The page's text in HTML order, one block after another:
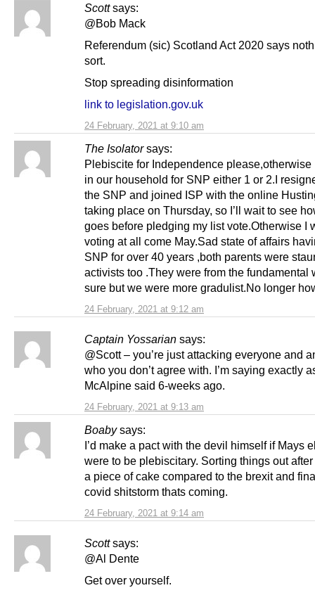
Scott says:
24 February, 2021 at 9:10 am
@Bob Mack
Referendum (sic) Scotland Act 2020 says
sort.
Stop spreading disinformation
link to legislation.gov.uk
The Isolator says:
24 February, 2021 at 9:12 am
Plebiscite for Independence please,otherwise
in our household for SNP either 1 or 2.I
the SNP and joined ISP with the online
taking place on Thursday, so I’ll wait to see
goes before pledging my list vote.Otherwise I
voting at all come May.Sad state of affairs
SNP for over 40 years ,both parents were
activists too .They were from the fundamental
sure but we were more gradulist.No longer
Captain Yossarian says:
24 February, 2021 at 9:13 am
@Scott – you’re just attacking everyone and
who you don’t agree with. I’m saying exactly
McAlpine said 6-weeks ago.
Boaby says:
24 February, 2021 at 9:14 am
I’d make a pact with the devil himself if Mays
were to be plebiscitary. Sorting things out
a piece of cake compared to the brexit and
covid shitstorm thats coming.
Scott says:
@Al Dente
Get over yourself.